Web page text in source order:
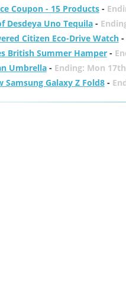
Coupon - 15 Products-
Desdeya Uno Tequila-
Citizen Eco-Drive Watch-
British Summer Hamper-
Umbrella- Ending: Mon
Samsung Galaxy Z Fold8-